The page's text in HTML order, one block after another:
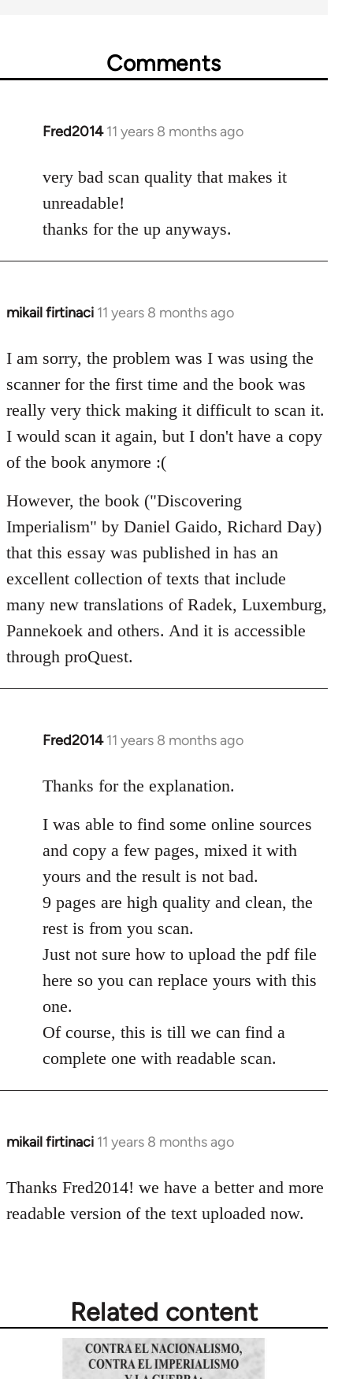
Comments
Fred2014 11 years 8 months ago
In
to
Welcome
libcom.org
very bad scan quality that makes it
unreadable!
thanks for the up anyways.
mikail firtinaci 11 years 8 months ago
In
to
libcom.org
I am sorry, the problem was I was using the
scanner for the first time and the book was
really very thick making it difficult to scan it.
I would scan it again, but I don't have a copy
of the book anymore :(
However, the book ("Discovering
Imperialism" by Daniel Gaido, Richard Day)
that this essay was published in has an
excellent collection of texts that include
many new translations of Radek, Luxemburg,
Pannekoek and others. And it is accessible
through proQuest.
Fred2014 11 years 8 months ago
In
to
by
libcom.org
Thanks for the explanation.
I was able to find some online sources
and copy a few pages, mixed it with
yours and the result is not bad.
9 pages are high quality and clean, the
rest is from you scan.
Just not sure how to upload the pdf file
here so you can replace yours with this
one.
Of course, this is till we can find a
complete one with readable scan.
mikail firtinaci 11 years 8 months ago
In
to
Welcome
Thanks Fred2014! we have a better and more
readable version of the text uploaded now.
Related content